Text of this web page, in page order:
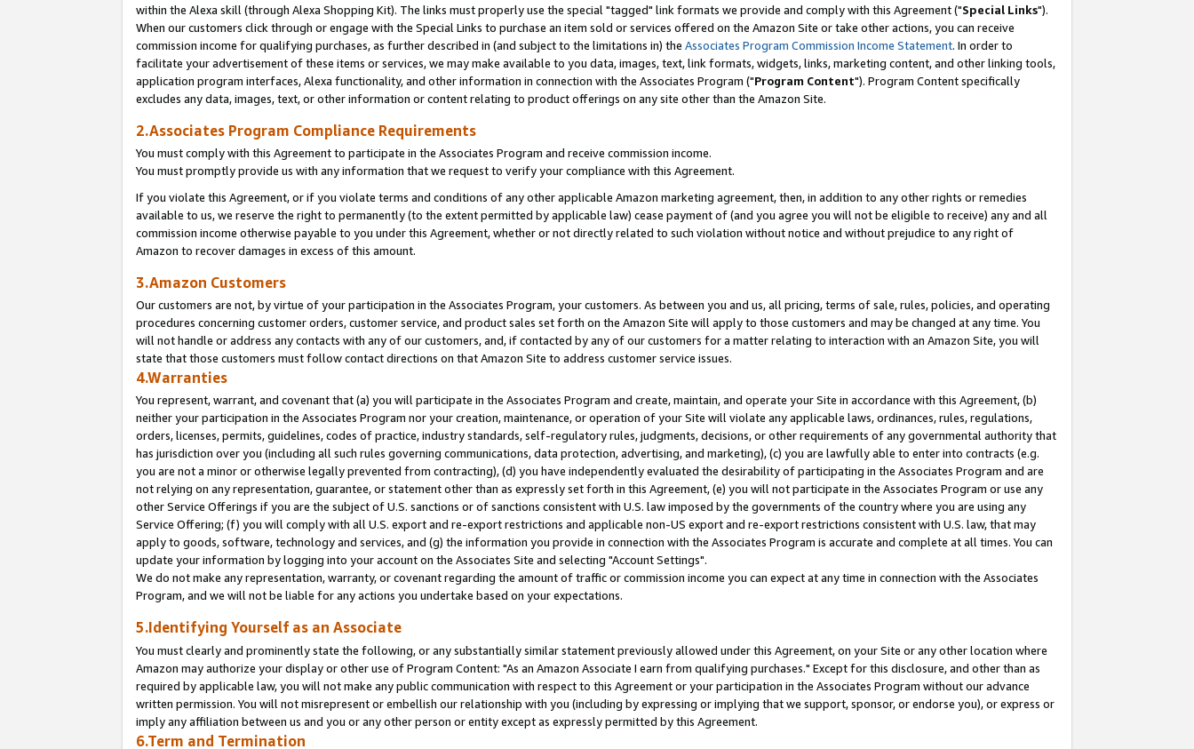
within the Alexa skill (through Alexa Shopping Kit). The links must properly use the special "tagged" link formats we provide and comply with this Agreement ("Special Links").
When our customers click through or engage with the Special Links to purchase an item sold or services offered on the Amazon Site or take other actions, you can receive
commission income for qualifying purchases, as further described in (and subject to the limitations in) the Associates Program Commission Income Statement. In order to
facilitate your advertisement of these items or services, we may make available to you data, images, text, link formats, widgets, links, marketing content, and other linking tools,
application program interfaces, Alexa functionality, and other information in connection with the Associates Program ("Program Content"). Program Content specifically
excludes any data, images, text, or other information or content relating to product offerings on any site other than the Amazon Site.
2.Associates Program Compliance Requirements
You must comply with this Agreement to participate in the Associates Program and receive commission income.
You must promptly provide us with any information that we request to verify your compliance with this Agreement.
If you violate this Agreement, or if you violate terms and conditions of any other applicable Amazon marketing agreement, then, in addition to any other rights or remedies
available to us, we reserve the right to permanently (to the extent permitted by applicable law) cease payment of (and you agree you will not be eligible to receive) any and all
commission income otherwise payable to you under this Agreement, whether or not directly related to such violation without notice and without prejudice to any right of
Amazon to recover damages in excess of this amount.
3.Amazon Customers
Our customers are not, by virtue of your participation in the Associates Program, your customers. As between you and us, all pricing, terms of sale, rules, policies, and operating
procedures concerning customer orders, customer service, and product sales set forth on the Amazon Site will apply to those customers and may be changed at any time. You
will not handle or address any contacts with any of our customers, and, if contacted by any of our customers for a matter relating to interaction with an Amazon Site, you will
state that those customers must follow contact directions on that Amazon Site to address customer service issues.
4.Warranties
You represent, warrant, and covenant that (a) you will participate in the Associates Program and create, maintain, and operate your Site in accordance with this Agreement, (b)
neither your participation in the Associates Program nor your creation, maintenance, or operation of your Site will violate any applicable laws, ordinances, rules, regulations,
orders, licenses, permits, guidelines, codes of practice, industry standards, self-regulatory rules, judgments, decisions, or other requirements of any governmental authority that
has jurisdiction over you (including all such rules governing communications, data protection, advertising, and marketing), (c) you are lawfully able to enter into contracts (e.g.
you are not a minor or otherwise legally prevented from contracting), (d) you have independently evaluated the desirability of participating in the Associates Program and are
not relying on any representation, guarantee, or statement other than as expressly set forth in this Agreement, (e) you will not participate in the Associates Program or use any
other Service Offerings if you are the subject of U.S. sanctions or of sanctions consistent with U.S. law imposed by the governments of the country where you are using any
Service Offering; (f) you will comply with all U.S. export and re-export restrictions and applicable non-US export and re-export restrictions consistent with U.S. law, that may
apply to goods, software, technology and services, and (g) the information you provide in connection with the Associates Program is accurate and complete at all times. You can
update your information by logging into your account on the Associates Site and selecting "Account Settings".
We do not make any representation, warranty, or covenant regarding the amount of traffic or commission income you can expect at any time in connection with the Associates
Program, and we will not be liable for any actions you undertake based on your expectations.
5.Identifying Yourself as an Associate
You must clearly and prominently state the following, or any substantially similar statement previously allowed under this Agreement, on your Site or any other location where
Amazon may authorize your display or other use of Program Content: "As an Amazon Associate I earn from qualifying purchases." Except for this disclosure, and other than as
required by applicable law, you will not make any public communication with respect to this Agreement or your participation in the Associates Program without our advance
written permission. You will not misrepresent or embellish our relationship with you (including by expressing or implying that we support, sponsor, or endorse you), or express or
imply any affiliation between us and you or any other person or entity except as expressly permitted by this Agreement.
6.Term and Termination